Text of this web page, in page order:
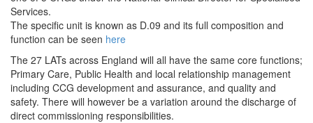
Services.
The specific unit is known as D.09 and its full composition and
function can be seen here
The 27 LATs across England will all have the same core functions;
Primary Care, Public Health and local relationship management
including CCG development and assurance, and quality and
safety. There will however be a variation around the discharge of
direct commissioning responsibilities.